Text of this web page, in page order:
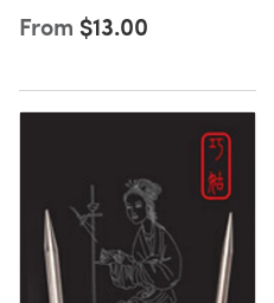
From $13.00